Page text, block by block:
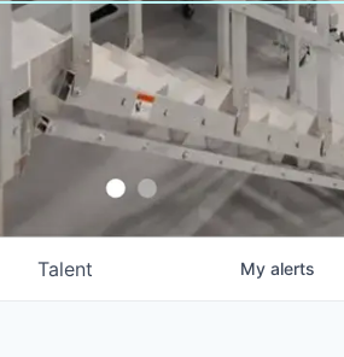
Talent My alerts